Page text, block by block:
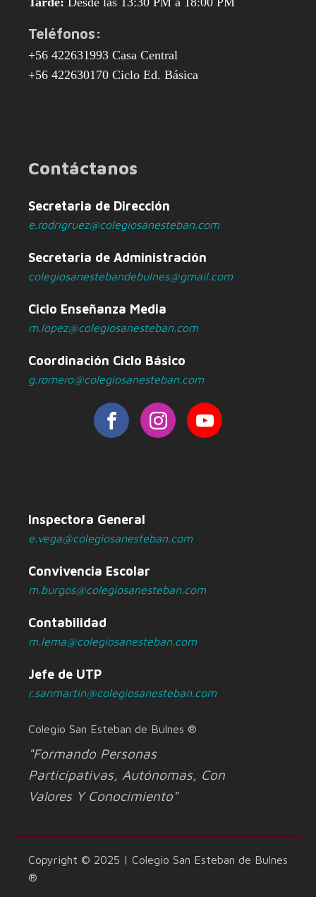
Teléfonos:
+56 422631993 Casa Central
+56 422630170 Ciclo Ed. Básica
Contáctanos
Secretaria de Dirección
e.rodrigruez@colegiosanesteban.com
Secretaria de Administración
colegiosanestebandebulnes@gmail.com
Ciclo Enseñanza Media
m.lopez@colegiosanesteban.com
Coordinación Ciclo Básico
g.romero@colegiosanesteban.com
Inspectora General
e.vega@colegiosanesteban.com
Convivencia Escolar
m.burgos@colegiosanesteban.com
Contabilidad
m.lema@colegiosanesteban.com
Jefe de UTP
r.sanmartin@colegiosanesteban.com
Colegio San Esteban de Bulnes ®
"Formando Personas
Participativas, Autónomas, Con
Valores Y Conocimiento"
Copyright © 2025 | Colegio San Esteban de Bulnes
®